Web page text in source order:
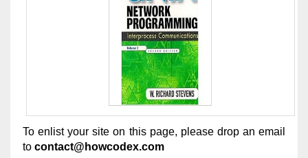
To enlist your site on this page, please drop an email
tocontact@howcodex.com